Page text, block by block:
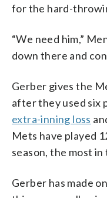
for the hard-
“We need him,”
down there and
Gerber gives the
after they used six
extra-inning loss
Mets have played
season, the most in
Gerber has made